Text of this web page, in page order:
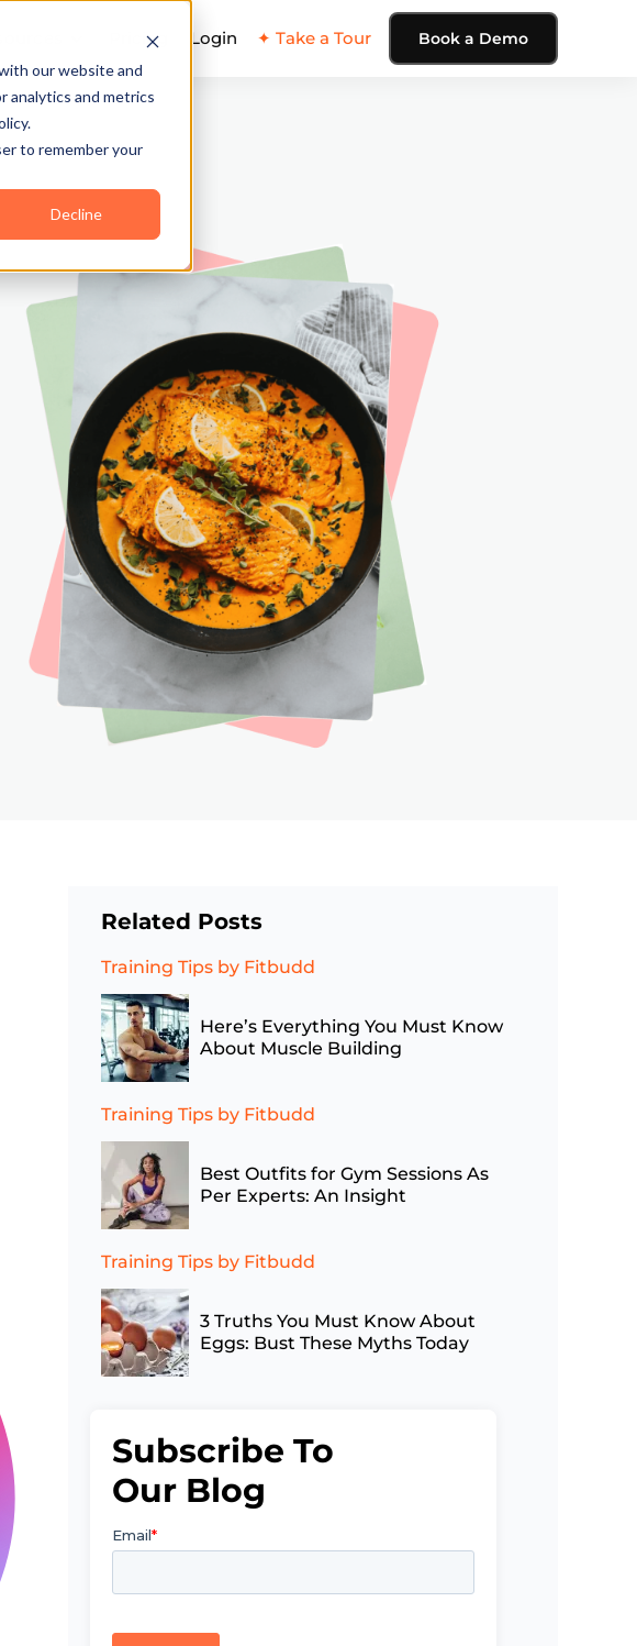
our website and
analytics and metrics
to remember your
Decline
Pricing Login ✦ Take a Tour Book a Demo
Related Posts
Training Tipsby Fitbudd
Here’s Everything You Must Know
About Muscle Building
Training Tipsby Fitbudd
Best Outfits for Gym Sessions As
Per Experts: An Insight
Training Tipsby Fitbudd
3 Truths You Must Know About
Eggs: Bust These Myths Today
Subscribe To
Our Blog